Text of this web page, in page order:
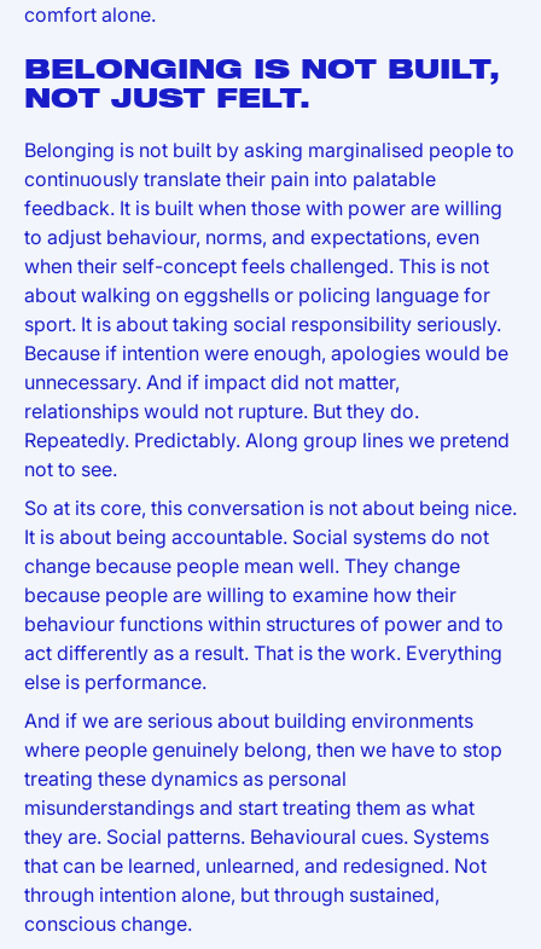
comfort alone.
BELONGING IS NOT BUILT,
NOT JUST FELT.
Belonging is not built by asking marginalised people to
continuously translate their pain into palatable
feedback. It is built when those with power are willing
to adjust behaviour, norms, and expectations, even
when their self-concept feels challenged. This is not
about walking on eggshells or policing language for
sport. It is about taking social responsibility seriously.
Because if intention were enough, apologies would be
unnecessary. And if impact did not matter,
relationships would not rupture. But they do.
Repeatedly. Predictably. Along group lines we pretend
not to see.
So at its core, this conversation is not about being nice.
It is about being accountable. Social systems do not
change because people mean well. They change
because people are willing to examine how their
behaviour functions within structures of power and to
act differently as a result. That is the work. Everything
else is performance.
And if we are serious about building environments
where people genuinely belong, then we have to stop
treating these dynamics as personal
misunderstandings and start treating them as what
they are. Social patterns. Behavioural cues. Systems
that can be learned, unlearned, and redesigned. Not
through intention alone, but through sustained,
conscious change.